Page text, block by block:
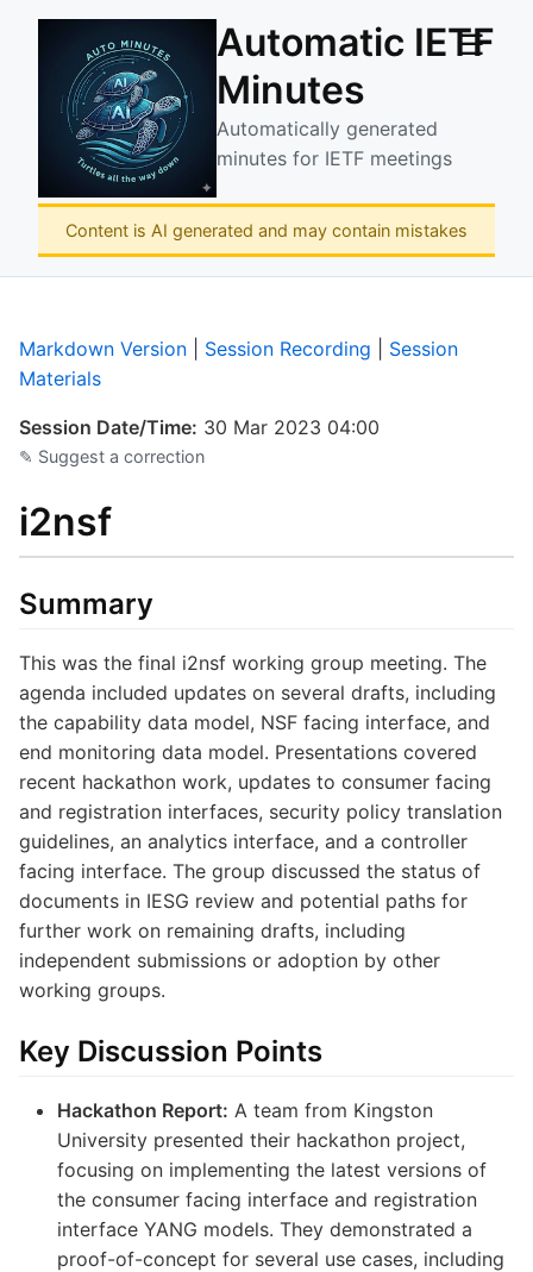
Automatic IETF
Minutes
Automatically generated
minutes for IETF meetings
☰
Content is AI generated and may contain mistakes
Markdown Version Session Recording
Session
Materials
Session Date/Time: 30 Mar 2023 04:00
✎ Suggest a correction
i2nsf
Summary
This was the final i2nsf working group meeting. The
agenda included updates on several drafts, including
the capability data model, NSF facing interface, and
end monitoring data model. Presentations covered
recent hackathon work, updates to consumer facing
and registration interfaces, security policy translation
guidelines, an analytics interface, and a controller
facing interface. The group discussed the status of
documents in IESG review and potential paths for
further work on remaining drafts, including
independent submissions or adoption by other
working groups.
Key Discussion Points
Hackathon Report: A team from Kingston
University presented their hackathon project,
focusing on implementing the latest versions of
the consumer facing interface and registration
interface YANG models. They demonstrated a
proof-of-concept for several use cases, including